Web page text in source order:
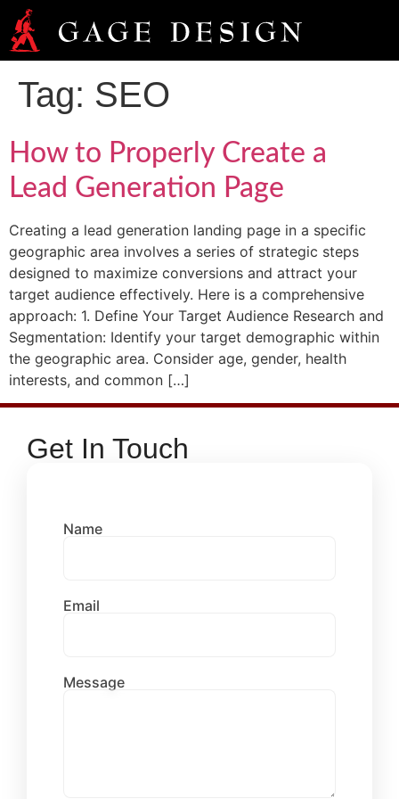
Tag: SEO
How to Properly Create a
Lead Generation Page
Creating a lead generation landing page in a specific
geographic area involves a series of strategic steps
designed to maximize conversions and attract your
target audience effectively. Here is a comprehensive
approach: 1. Define Your Target Audience Research and
Segmentation: Identify your target demographic within
the geographic area. Consider age, gender, health
interests, and common […]
Get In Touch
Name
Email
Message